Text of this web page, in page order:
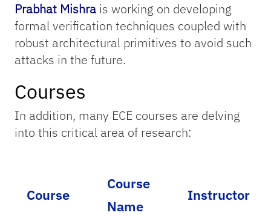
Prabhat Mishra is working on developing
formal verification techniques coupled with
robust architectural primitives to avoid such
attacks in the future.
Courses
In addition, many ECE courses are delving
into this critical area of research:
Course
Course
Name
Instructor